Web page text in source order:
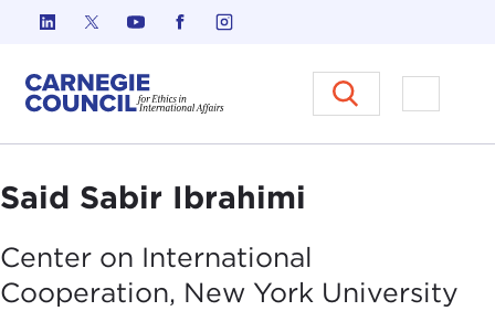
Skip to content
Carnegie Council on Ethics in
Open
Said Sabir Ibrahimi
Center on International
Cooperation, New York University